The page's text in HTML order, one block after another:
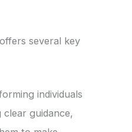
several key
individuals
guidance,